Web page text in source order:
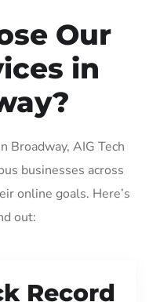
Our
in
Broadway, AIG Tech
businesses across
online goals. Here’s
out:
Record